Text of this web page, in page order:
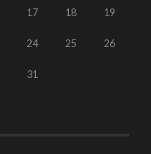
17 18 19
24 25 26
31